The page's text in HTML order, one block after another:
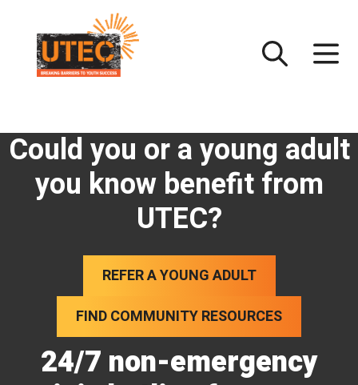
content
Could you or a young adult
you know benefit from
UTEC?
REFER A YOUNG ADULT
FIND COMMUNITY RESOURCES
24/7 non-emergency